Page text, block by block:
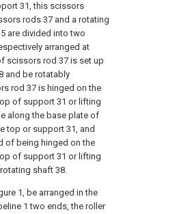
31, this scissors
rods 37 and a rotating
are divided into two
arranged at
scissors rod 37 is set up
and be rotatably
rod 37 is hinged on the
of support 31 or lifting
along the base plate of
top or support 31, and
of being hinged on the
of support 31 or lifting
shaft 38.
1, be arranged in the
1 two ends, the roller